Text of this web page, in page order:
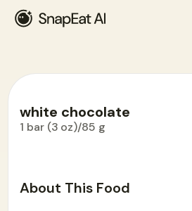
white chocolate
1 bar (3 oz)/85 g
About This Food